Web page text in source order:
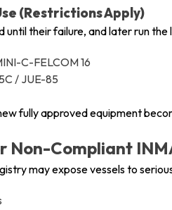
(Restrictions Apply)
until their failure, and later run
C-FELCOM 16
/ JUE-85
fully approved equipment
Non-Compliant
may expose vessels to